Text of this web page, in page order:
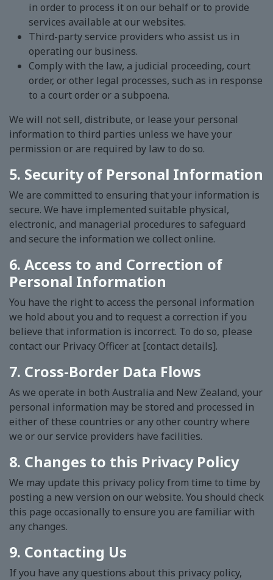
in order to process it on our behalf or to provide
services available at our websites.
Third-party service providers who assist us in
operating our business.
Comply with the law, a judicial proceeding, court
order, or other legal processes, such as in response
to a court order or a subpoena.
We will not sell, distribute, or lease your personal
information to third parties unless we have your
permission or are required by law to do so.
5. Security of Personal Information
We are committed to ensuring that your information is
secure. We have implemented suitable physical,
electronic, and managerial procedures to safeguard
and secure the information we collect online.
6. Access to and Correction of
Personal Information
You have the right to access the personal information
we hold about you and to request a correction if you
believe that information is incorrect. To do so, please
contact our Privacy Officer at [contact details].
7. Cross-Border Data Flows
As we operate in both Australia and New Zealand, your
personal information may be stored and processed in
either of these countries or any other country where
we or our service providers have facilities.
8. Changes to this Privacy Policy
We may update this privacy policy from time to time by
posting a new version on our website. You should check
this page occasionally to ensure you are familiar with
any changes.
9. Contacting Us
If you have any questions about this privacy policy,